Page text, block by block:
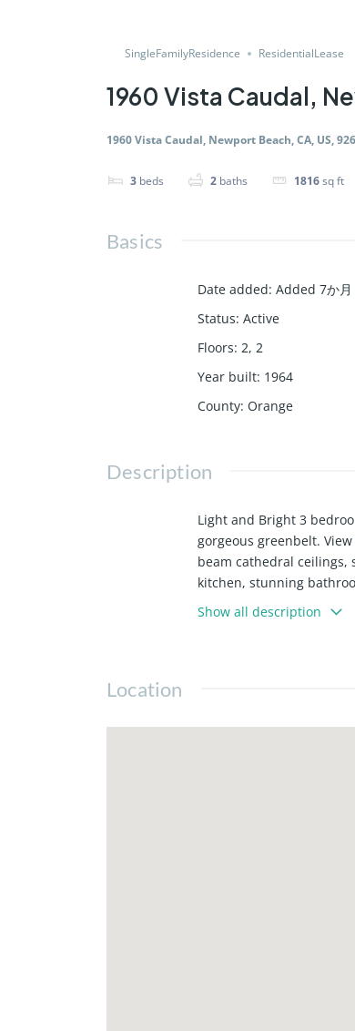
SingleFamilyResidence ResidentialLease
1960 Vista Caudal,
1960 Vista Caudal, Newport Beach, CA, US,
3 beds 2 baths 1816sq ft
Basics
Date added: Added 7か
Status: Active
Floors: 2, 2
Year built: 1964
County: Orange
Description
Light and Bright 3
gorgeous greenbelt.
beam cathedral ceilings,
kitchen, stunning
community features
Renter's Insurance
Show all description
Location